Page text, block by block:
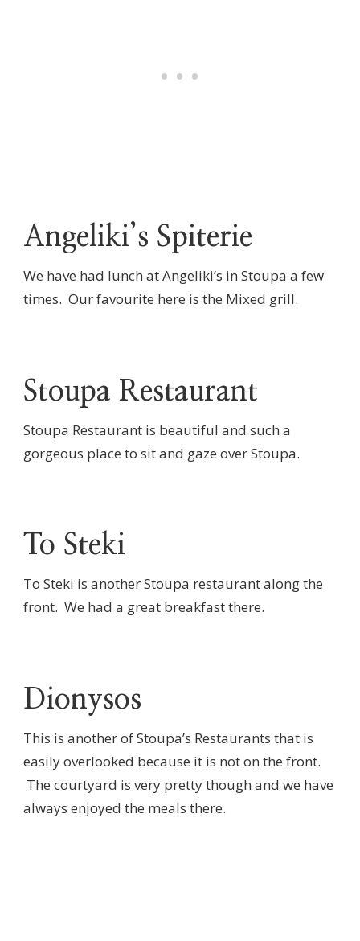
Angeliki’s Spiterie
We have had lunch at Angeliki’s in Stoupa a few
times. Our favourite here is the Mixed grill.
Stoupa Restaurant
Stoupa Restaurant is beautiful and such a
gorgeous place to sit and gaze over Stoupa.
To Steki
To Steki is another Stoupa restaurant along the
front. We had a great breakfast there.
Dionysos
This is another of Stoupa’s Restaurants that is
easily overlooked because it is not on the front.
The courtyard is very pretty though and we have
always enjoyed the meals there.